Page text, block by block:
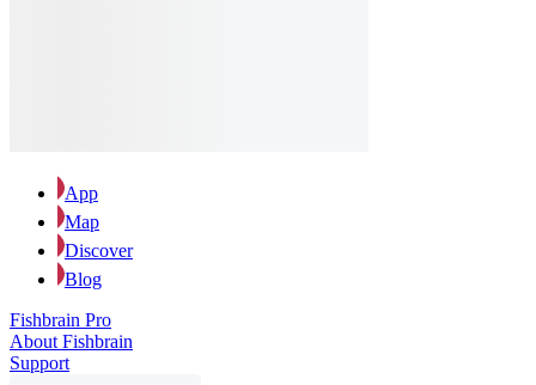
App
Map
Discover
Blog
Fishbrain Pro
About Fishbrain
Support